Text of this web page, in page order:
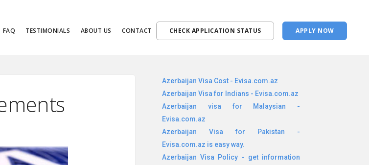
FAQ TESTIMONIALS ABOUT US CONTACT CHECK APPLICATION STATUS APPLY NOW
Azerbaijan Visa Cost - Evisa.com.az
Azerbaijan Visa for Indians - Evisa.com.az
Azerbaijan visa for Malaysian -
Evisa.com.az
Azerbaijan Visa for Pakistan -
Evisa.com.az is easy way.
Azerbaijan Visa Policy - get information